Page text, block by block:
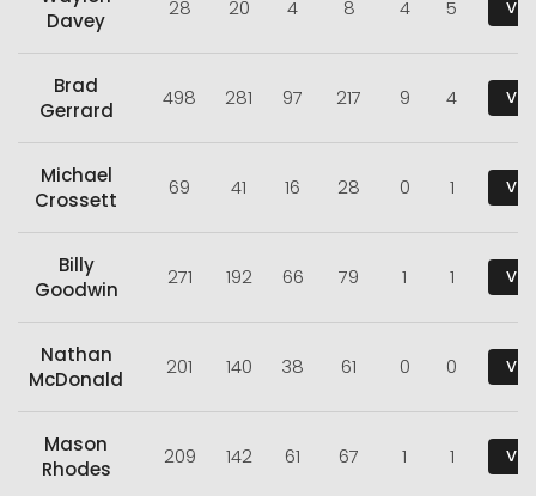
Davey
28 20 4 8 4 5
Brad
Gerrard
498 281 97 217 9 4
Michael
Crossett
69 41 16 28 0 1
Billy
Goodwin
271 192 66 79 1 1
Nathan
McDonald
201 140 38 61 0 0
Mason
Rhodes
209 142 61 67 1 1